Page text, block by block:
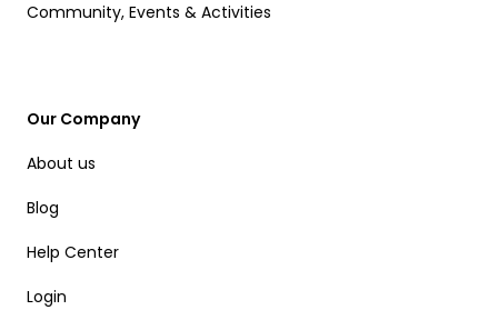
Community, Events & Activities
Our Company
About us
Blog
Help Center
Login